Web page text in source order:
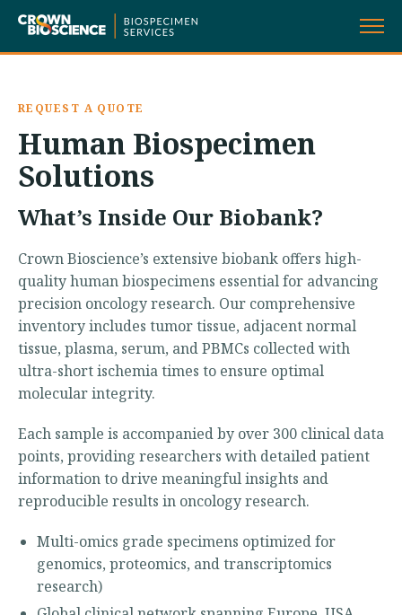
content
REQUEST A QUOTE
Human Biospecimen
Solutions
What’s Inside Our Biobank?
Crown Bioscience’s extensive biobank offers high-
quality human biospecimens essential for advancing
precision oncology research. Our comprehensive
inventory includes tumor tissue, adjacent normal
tissue, plasma, serum, and PBMCs collected with
ultra-short ischemia times to ensure optimal
molecular integrity.
Each sample is accompanied by over 300 clinical data
points, providing researchers with detailed patient
information to drive meaningful insights and
reproducible results in oncology research.
Multi-omics grade specimens optimized for
genomics, proteomics, and transcriptomics
research)